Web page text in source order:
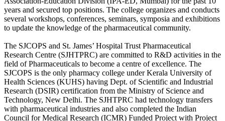
years and secured top positions. The college organizes and conducts
several workshops, conferences, seminars, symposia and exhibitions
to update the knowledge of the pharmaceutical community.
The SJCOPS and St. James’ Hospital Trust Pharmaceutical
Research Centre (SJHTPRC) are committed to R&D activities in the
field of Pharmaceuticals to become a centre of excellence. The
SJCOPS is the only pharmacy college under Kerala University of
Health Sciences (KUHS) having Dept. of Scientific and Industrial
Research (DSIR) certification from the Ministry of Science and
Technology, New Delhi. The SJHTPRC had technology transfers
with pharmaceutical industries and also completed the Indian
Council for Medical Research (ICMR) Funded Project with Project